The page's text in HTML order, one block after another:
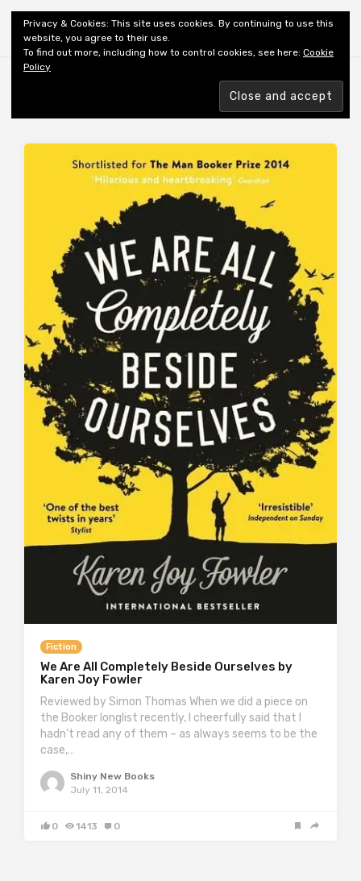
Shiny New Books
AUTHOR: FOWLER KJ
Fiction
We Are All Completely Beside Ourselves by
Karen Joy Fowler
Reviewed by Simon Thomas When we did a piece on
the Booker longlist recently, I cheerfully said that I
hadn’t read any of them – as always seems to be the
case,…
Shiny New Books
July 11, 2014
0 1413 0
Privacy & Cookies: This site uses cookies. By continuing to use this
website, you agree to their use.
To find out more, including how to control cookies, see here: Cookie
Policy